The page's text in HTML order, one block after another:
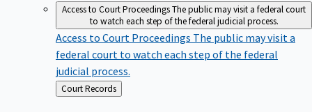
Access to Court ProceedingsThe public may visit a federal court
to watch each step of the federal judicial process.
Access to Court Proceedings The public may visit a
federal court to watch each step of the federal
judicial process.
Back
to
Court Records